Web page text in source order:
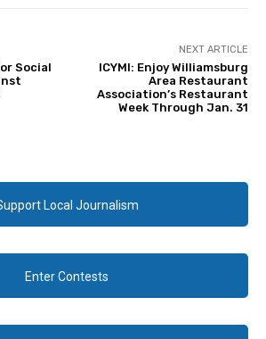
Social
NEXT ARTICLE
ICYMI: Enjoy Williamsburg
Area Restaurant
Association’s Restaurant
Week Through Jan. 31
Local Journalism
Enter Contests